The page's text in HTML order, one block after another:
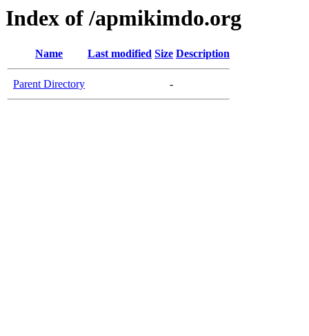
Index of /apmikimdo.org
Name Last modified Size Description
Parent Directory -